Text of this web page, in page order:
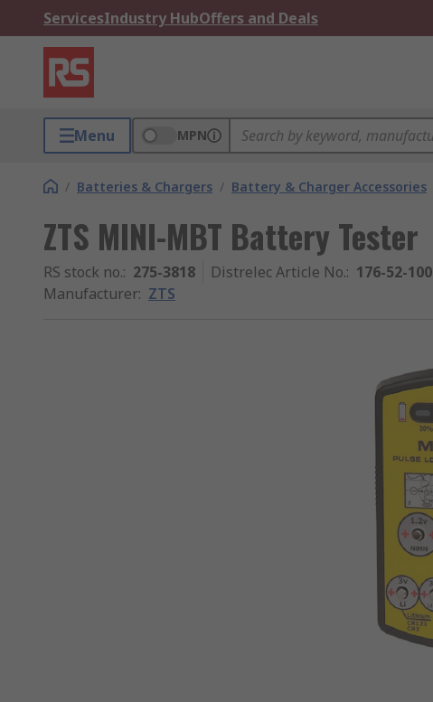
ServicesIndustry HubOffers and Deals
Menu MPN
/ Batteries & Chargers / Battery & Charger Accessories
ZTS MINI-MBT Battery Tester
RS stock no.: 275-3818 Distrelec Article No.: 176-52-100
Manufacturer: ZTS